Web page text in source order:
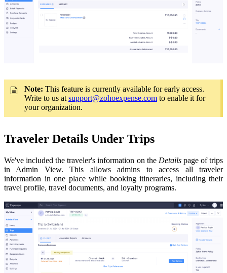
Note: This feature is currently available for early access.
Write to us at support@zohoexpense.com to enable it for
your organization.
Traveler Details Under Trips
We've included the traveler's information on the Detailspage of trips
in Admin View. This allows admins to access all traveler
information in one place while booking itineraries, including their
travel profile, travel documents, and loyalty programs.